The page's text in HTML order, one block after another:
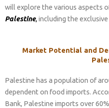
will explore the various aspects
Palestine,including the
Market Potential and
Palestine has a population of
dependent on food imports.
Bank, Palestine imports over